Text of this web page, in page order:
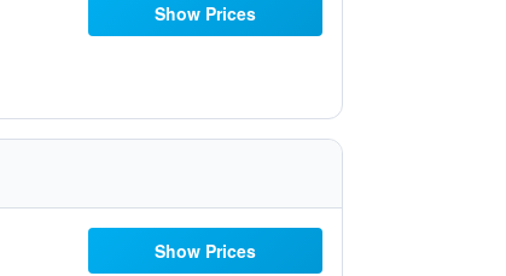
Show Prices
Show Prices